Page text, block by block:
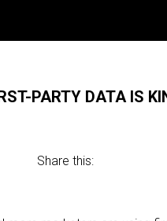
PARTY DATA IS
Share this: